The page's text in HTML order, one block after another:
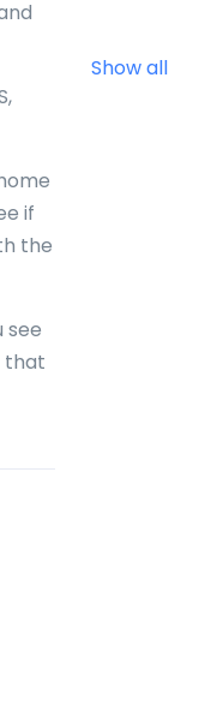
if
the
see
that
Show all